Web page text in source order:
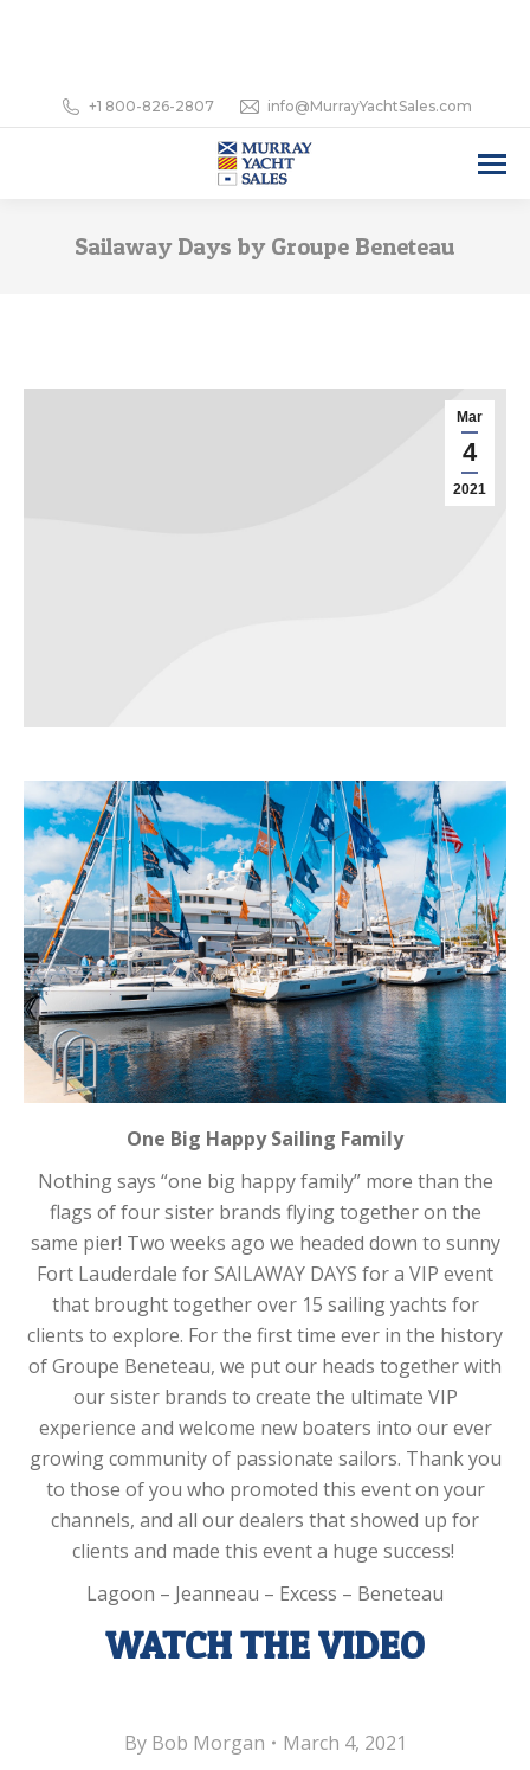
+1 800-826-2807 info@MurrayYachtSales.com
Sailaway Days by Groupe Beneteau
Mar
4
2021
One Big Happy Sailing Family
Nothing says “one big happy family” more than the
flags of four sister brands flying together on the
same pier! Two weeks ago we headed down to sunny
Fort Lauderdale for SAILAWAY DAYS for a VIP event
that brought together over 15 sailing yachts for
clients to explore. For the first time ever in the history
of Groupe Beneteau, we put our heads together with
our sister brands to create the ultimate VIP
experience and welcome new boaters into our ever
growing community of passionate sailors. Thank you
to those of you who promoted this event on your
channels, and all our dealers that showed up for
clients and made this event a huge success!
Lagoon – Jeanneau – Excess – Beneteau
WATCH THE VIDEO
By Bob Morgan March 4, 2021